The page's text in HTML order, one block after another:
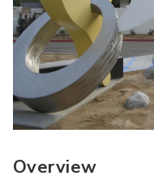
Overview